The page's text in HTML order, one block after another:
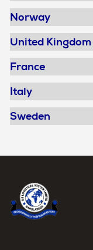
Norway
United Kingdom
France
Italy
Sweden